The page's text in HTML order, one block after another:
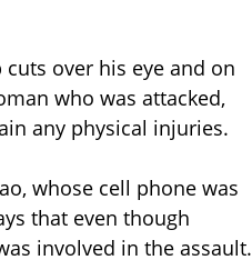
over his eye and on
who was attacked,
any physical injuries.
whose cell phone was
that even though
involved in the assault.